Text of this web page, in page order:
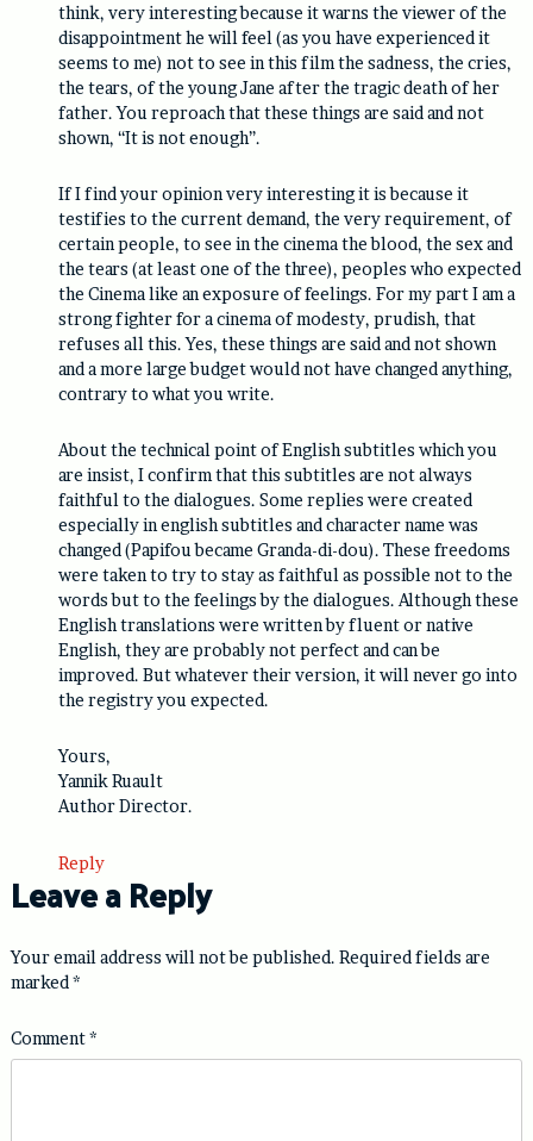
think, very interesting because it warns the viewer of the
disappointment he will feel (as you have experienced it
seems to me) not to see in this film the sadness, the cries,
the tears, of the young Jane after the tragic death of her
father. You reproach that these things are said and not
shown, “It is not enough”.
If I find your opinion very interesting it is because it
testifies to the current demand, the very requirement, of
certain people, to see in the cinema the blood, the sex and
the tears (at least one of the three), peoples who expected
the Cinema like an exposure of feelings. For my part I am a
strong fighter for a cinema of modesty, prudish, that
refuses all this. Yes, these things are said and not shown
and a more large budget would not have changed anything,
contrary to what you write.
About the technical point of English subtitles which you
are insist, I confirm that this subtitles are not always
faithful to the dialogues. Some replies were created
especially in english subtitles and character name was
changed (Papifou became Granda-di-dou). These freedoms
were taken to try to stay as faithful as possible not to the
words but to the feelings by the dialogues. Although these
English translations were written by fluent or native
English, they are probably not perfect and can be
improved. But whatever their version, it will never go into
the registry you expected.
Yours,
Yannik Ruault
Author Director.
Reply
Leave a Reply
Your email address will not be published. Required fields are
marked *
Comment*